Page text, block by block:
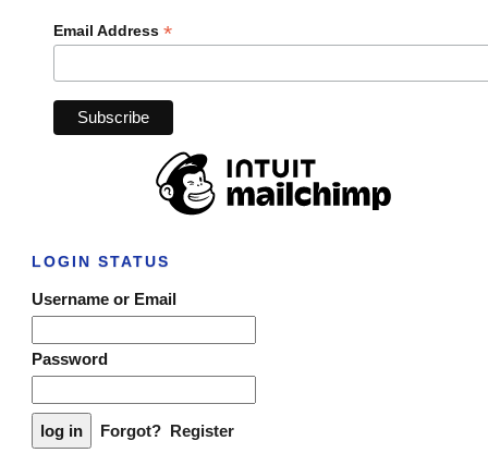
Email Address *
LOGIN STATUS
Username or Email
Password
Forgot? Register